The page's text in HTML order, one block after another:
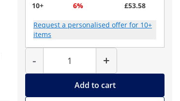
10+
6% £53.58
Request a personalised offer for 10+
items
-
Quantity
+
Add to cart